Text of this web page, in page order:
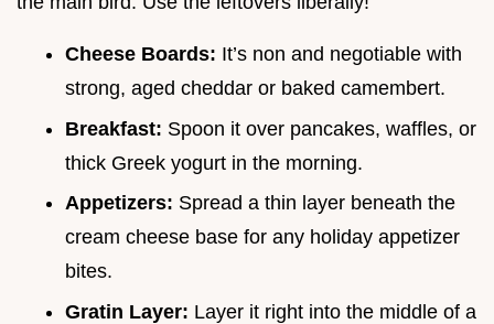
Cheese Boards: It’s non and negotiable with
strong, aged cheddar or baked camembert.
Breakfast: Spoon it over pancakes, waffles, or
thick Greek yogurt in the morning.
Appetizers: Spread a thin layer beneath the
cream cheese base for any holiday appetizer
bites.
Gratin Layer: Layer it right into the middle of a